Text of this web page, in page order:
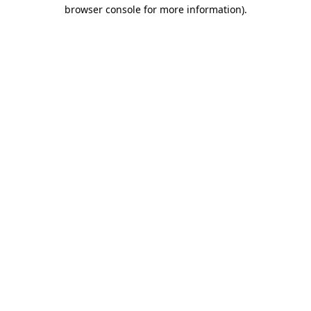
browser console for more information).